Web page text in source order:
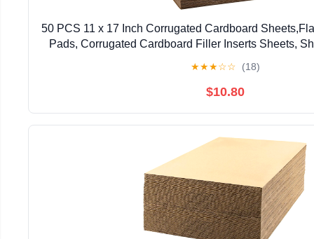
50 PCS 11 x 17 Inch Corrugated Cardboard
Pads, Corrugated Cardboard Filler Inserts Sheets,
★★★☆☆ (18)
$10.80